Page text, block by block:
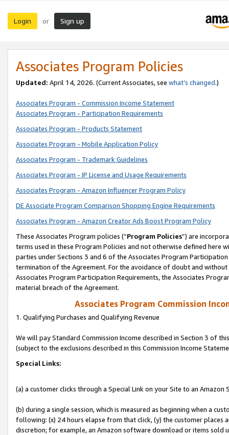
Login or Sign up
Associates Program Policies
Updated: April 14, 2026. (Current Associates, see what’s changed.)
Associates Program - Commission Income Statement
Associates Program - Participation Requirements
Associates Program - Products Statement
Associates Program - Mobile Application Policy
Associates Program - Trademark Guidelines
Associates Program - IP License and Usage Requirements
Associates Program - Amazon Influencer Program Policy
DE Associate Program Comparison Shopping Engine Requirements
Associates Program - Amazon Creator Ads Boost Program Policy
These Associates Program policies (“Program Policies”) are
terms used in these Program Policies and not otherwise defined
parties under Sections 3 and 6 of the Associates Program
termination of the Agreement. For the avoidance of doubt and
Associates Program Participation Requirements, the Associates
material breach of the Agreement.
Associates Program Commission
1. Qualifying Purchases and Qualifying Revenue
We will pay Standard Commission Income described in Section 3 of
(subject to the exclusions described in this Commission Income
Special Links:
(a) a customer clicks through a Special Link on your Site to an Amazon
(b) during a single session, which is measured as beginning when a
following: (x) 24 hours elapse from that click, (y) the customer
discretion; for example, an Amazon software download or items sold